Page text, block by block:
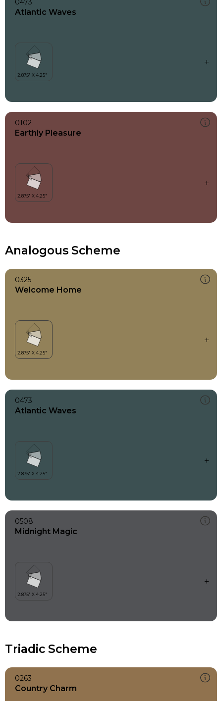
Atlantic Waves
0102
Earthly Pleasure
Analogous Scheme
0325
Welcome Home
0473
Atlantic Waves
0508
Midnight Magic
Triadic Scheme
0263
Country Charm